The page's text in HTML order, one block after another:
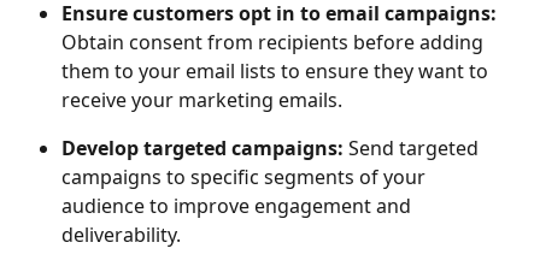
Ensure customers opt in to email campaigns:
Obtain consent from recipients before adding
them to your email lists to ensure they want to
receive your marketing emails.
Develop targeted campaigns: Send targeted
campaigns to specific segments of your
audience to improve engagement and
deliverability.